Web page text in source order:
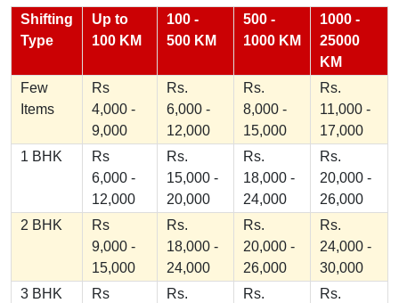
Shifting
Type
Up to
100 KM
100 -
500 KM
500 -
1000 KM
1000 -
25000
KM
Few
Items
Rs
4,000 -
9,000
Rs.
6,000 -
12,000
Rs.
8,000 -
15,000
Rs.
11,000 -
17,000
1 BHK
Rs
6,000 -
12,000
Rs.
15,000 -
20,000
Rs.
18,000 -
24,000
Rs.
20,000 -
26,000
2 BHK
Rs
9,000 -
15,000
Rs.
18,000 -
24,000
Rs.
20,000 -
26,000
Rs.
24,000 -
30,000
3 BHK
Rs
Rs.
Rs.
Rs.